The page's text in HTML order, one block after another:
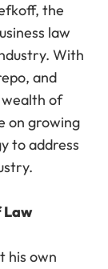
the
law
With
and
wealth of
on growing
to address
Law
his own